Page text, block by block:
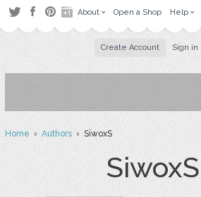
About Open a Shop Help
Create Account Sign in
Home›Authors› SiwoxS
SiwoxS